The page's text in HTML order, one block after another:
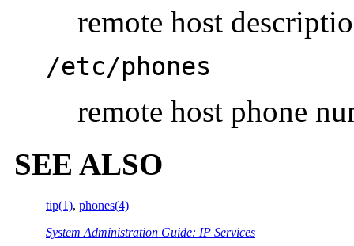
remote host
/etc/phones
remote host phone
SEE ALSO
tip(1), phones(4)
System Administration Guide: IP Services